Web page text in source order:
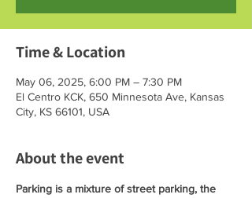
Time & Location
May 06, 2025, 6:00 PM – 7:30 PM
El Centro KCK, 650 Minnesota Ave, Kansas
City, KS 66101, USA
About the event
Parking is a mixture of street parking, the